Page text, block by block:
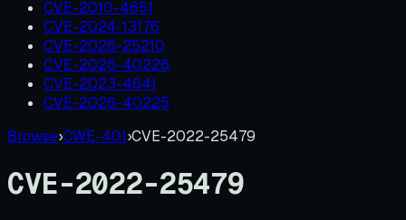
CVE-2010-4651
CVE-2024-13176
CVE-2026-25210
CVE-2026-40226
CVE-2023-4641
CVE-2026-40225
Browse›CWE-401›CVE-2022-25479
CVE-2022-25479